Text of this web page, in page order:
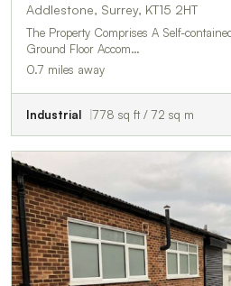
Addlestone, Surrey, KT15 2HT
The Property Comprises A Self-
Ground Floor Accom…
0.7 miles away
Industrial 778 sq ft / 72 sq m